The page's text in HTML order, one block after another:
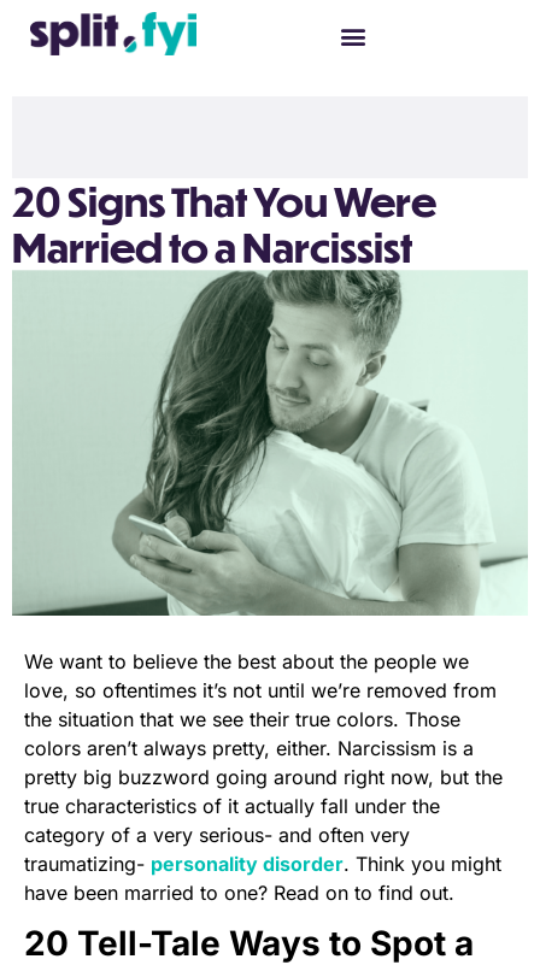
20 Signs That You Were
Married to a Narcissist
We want to believe the best about the people we
love, so oftentimes it’s not until we’re removed from
the situation that we see their true colors. Those
colors aren’t always pretty, either. Narcissism is a
pretty big buzzword going around right now, but the
true characteristics of it actually fall under the
category of a very serious- and often very
traumatizing- personality disorder. Think you might
have been married to one? Read on to find out.
20 Tell-Tale Ways to Spot a